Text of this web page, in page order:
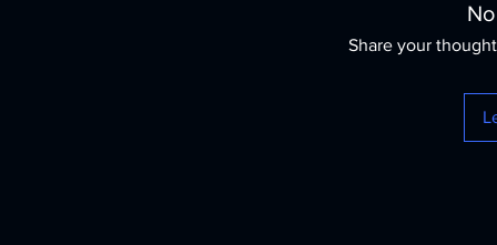
Share your